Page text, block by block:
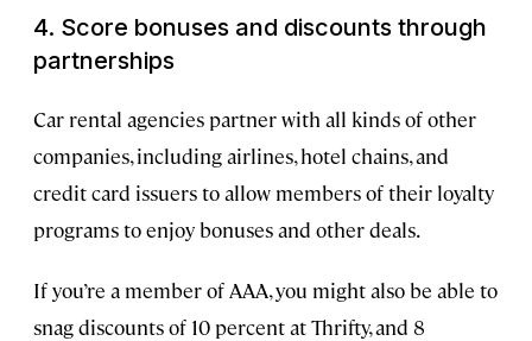
4. Score bonuses and discounts through
partnerships
Car rental agencies partner with all kinds of other
companies, including airlines, hotel chains, and
credit card issuers to allow members of their loyalty
programs to enjoy bonuses and other deals.
If you’re a member of AAA, you might also be able to
snag discounts of 10 percent at Thrifty, and 8